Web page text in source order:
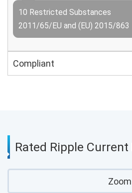
10 Restricted Substances
2011/65/EU and (EU) 2015/863
Compliant
Rated Ripple
Zoom